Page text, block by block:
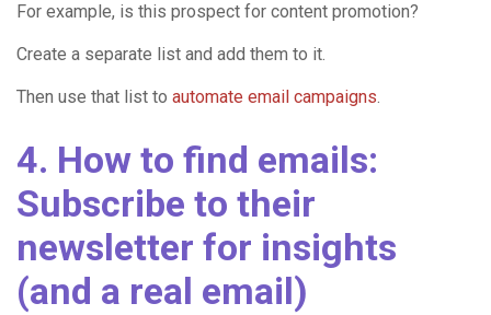
For example, is this prospect for content promotion?
Create a separate list and add them to it.
Then use that list to automate email campaigns.
4. How to find emails:
Subscribe to their
newsletter for insights
(and a real email)